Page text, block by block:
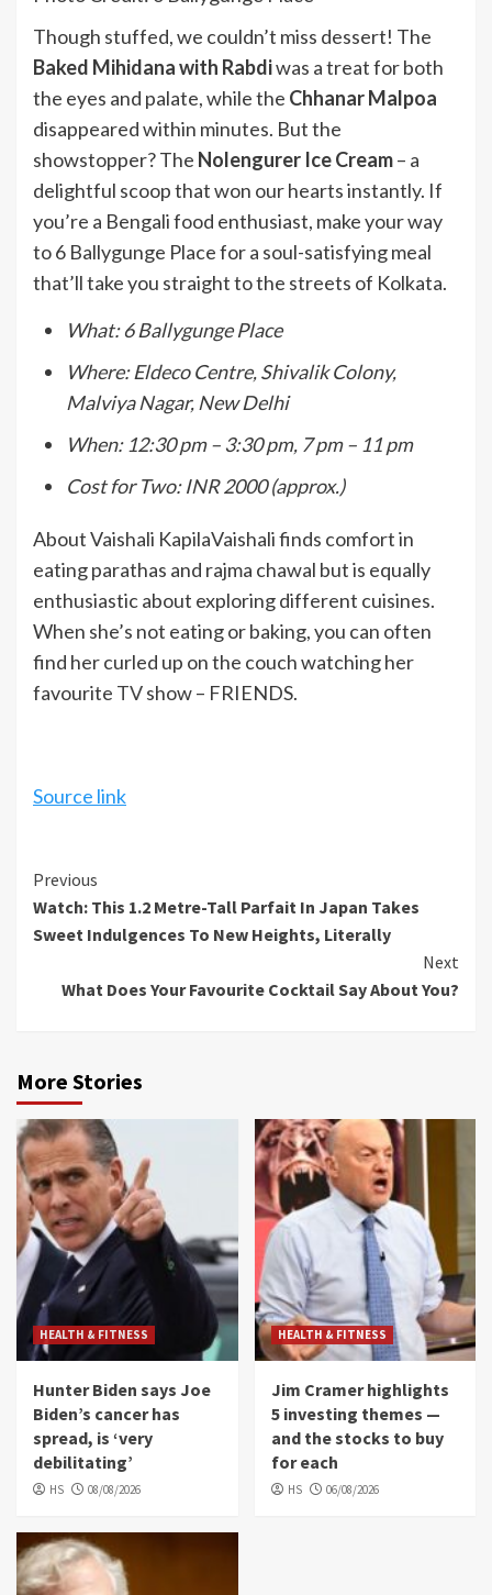
Though stuffed, we couldn’t miss dessert! The
Baked Mihidana with Rabdiwas a treat for both
the eyes and palate, while the Chhanar Malpoa
disappeared within minutes. But the
showstopper? The Nolengurer Ice Cream– a
delightful scoop that won our hearts instantly. If
you’re a Bengali food enthusiast, make your way
to 6 Ballygunge Place for a soul-satisfying meal
that’ll take you straight to the streets of Kolkata.
What: 6 Ballygunge Place
Where: Eldeco Centre, Shivalik Colony,
Malviya Nagar, New Delhi
When: 12:30 pm – 3:30 pm, 7 pm – 11 pm
Cost for Two: INR 2000 (approx.)
About Vaishali KapilaVaishali finds comfort in
eating parathas and rajma chawal but is equally
enthusiastic about exploring different cuisines.
When she’s not eating or baking, you can often
find her curled up on the couch watching her
favourite TVshow – FRIENDS.
Source link
Continue
Reading
Previous
Watch: This 1.2 Metre-Tall Parfait In Japan Takes
Sweet Indulgences To New Heights, Literally
Next
What Does Your Favourite Cocktail Say About You?
More Stories
HEALTH & FITNESS
Hunter Biden says Joe
Biden’s cancer has
spread, is ‘very
debilitating’
HS 08/08/2026
HEALTH & FITNESS
Jim Cramer highlights
5 investing themes —
and the stocks to buy
for each
HS 06/08/2026